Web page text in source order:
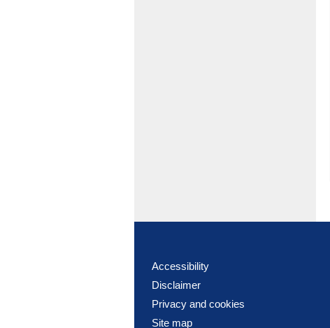
Accessibility
Disclaimer
Privacy and cookies
Site map